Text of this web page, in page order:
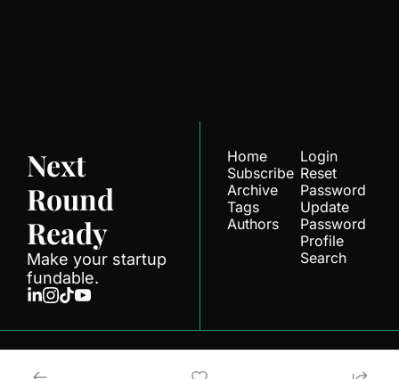
Next
Round
Ready
Make your startup
fundable.
Home
Subscribe
Archive
Tags
Authors
Login
Reset
Password
Update
Password
Profile
Search